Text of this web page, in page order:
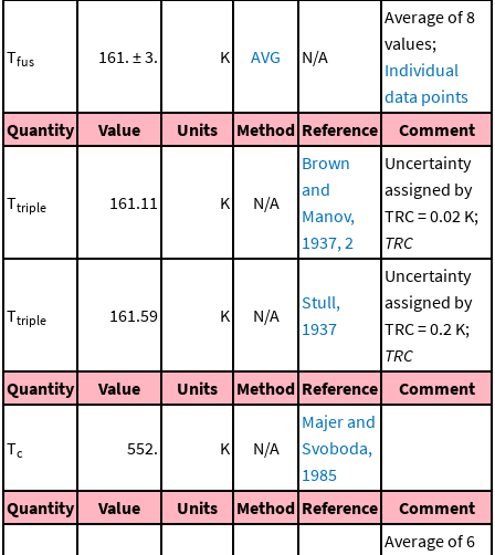
Tfus 161. ± 3. K AVG N/A
Average of 8
values;
Individual
data points
Quantity
Value Units Method Reference Comment
Ttriple 161.11 K N/A
Brown
and
Manov,
1937, 2
Uncertainty
assigned by
TRC = 0.02 K;
TRC
Ttriple 161.59 K N/A
Stull,
1937
Uncertainty
assigned by
TRC = 0.2 K;
TRC
Quantity
Value Units Method Reference Comment
Tc 552. K N/A
Majer and
Svoboda,
1985
Quantity
Value Units Method Reference Comment
Average of 6